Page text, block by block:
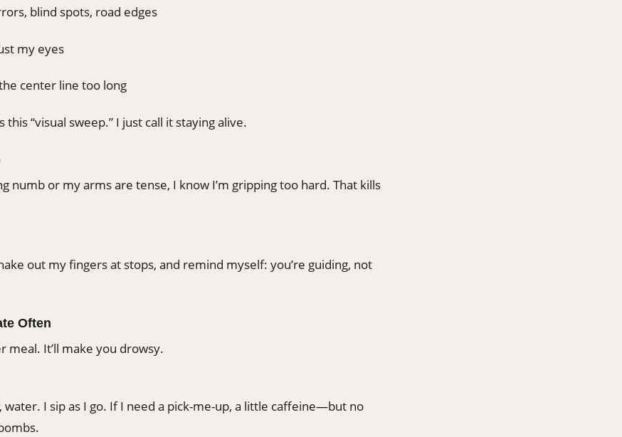
blind spots, road edges
my eyes
center line too long
this “visual sweep.” I just call it staying alive.
numb or my arms are tense, I know I’m gripping too hard. That kills
out my fingers at stops, and remind myself: you’re guiding, not
Often
meal. It’ll make you drowsy.
water. I sip as I go. If I need a pick-me-up, a little caffeine—but no